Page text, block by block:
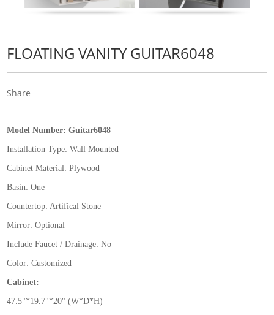
FLOATING VANITY GUITAR6048
Share
Model Number:Guitar6048
Installation Type:Wall Mounted
Cabinet Material: Plywood
Basin: One
Countertop: Artifical Stone
Mirror: Optional
Include Faucet / Drainage: No
Color: Customized
Cabinet:
47.5"*19.7"*20" (W*D*H)